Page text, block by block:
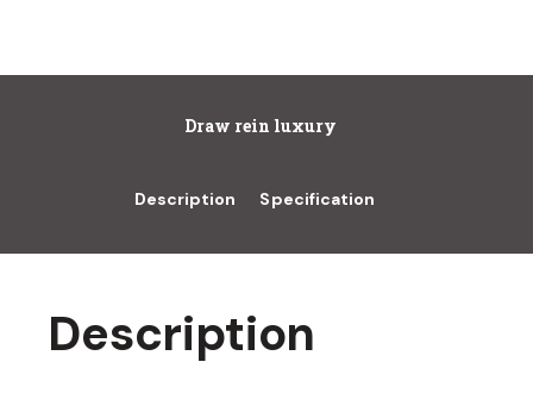
Draw rein luxury
Description Specification
Description